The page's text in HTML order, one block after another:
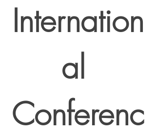
Internation
al
Conferenc